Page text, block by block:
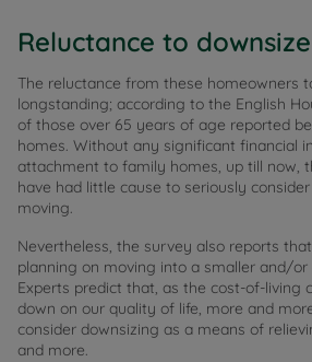
Reluctance to downsize
The reluctance from these homeowners
longstanding; according to the English
of those over 65 years of age reported
homes. Without any significant financial
attachment to family homes, up till now,
have had little cause to seriously
moving.
Nevertheless, the survey also reports
planning on moving into a smaller and/or
Experts predict that, as the cost-of-living
down on our quality of life, more and
consider downsizing as a means of
and more.